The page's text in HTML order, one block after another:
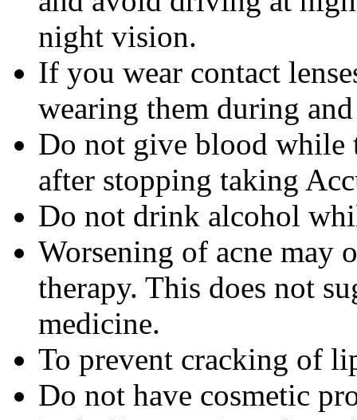
night vision.
If you wear contact
wearing them during
Do not give blood while
after stopping taking
Do not drink alcohol
Worsening of acne may
therapy. This does not
medicine.
To prevent cracking of
Do not have cosmetic